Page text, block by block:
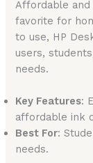
Affordable
favorite for
to use, HP
users,
needs.
Key Features:
affordable ink
Best For:
needs.